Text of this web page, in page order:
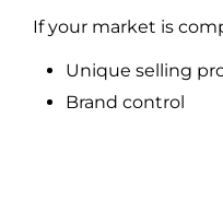
If your market is
Unique selling
Brand control